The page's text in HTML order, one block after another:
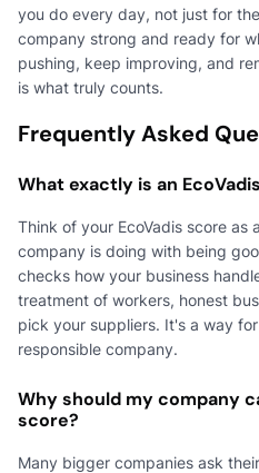
you do every day, not just for
company strong and ready for
pushing, keep improving, and
is what truly counts.
Frequently Asked
What exactly is an
Think of your EcoVadis score
company is doing with being
checks how your business
treatment of workers, honest
pick your suppliers. It's a way
responsible company.
Why should my company
score?
Many bigger companies ask